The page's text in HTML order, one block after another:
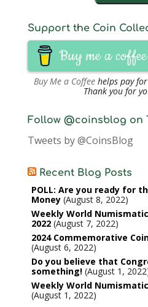
Support the Coin
Buy me a coffee
Buy Me a Coffee helps pay
Thank you for
Follow @coinsblog on
Tweets by @CoinsBlog
Recent Blog Posts
POLL: Are you ready for
Money August 8, 2022
Weekly World
2022 August 7, 2022
2024 Commemorative
August 6, 2022
Do you believe that
something! August 1, 2022
Weekly World
August 1, 2022